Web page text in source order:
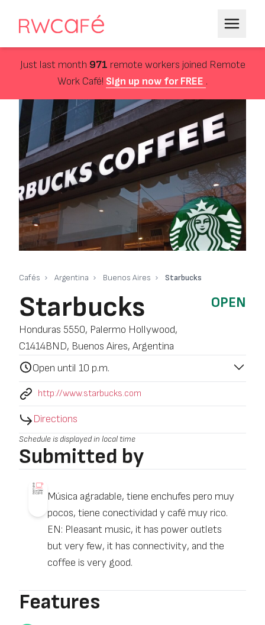
Just last month 971 remote workers joined Remote
Work Café! Sign up now for FREE .
Cafés Argentina Buenos Aires Starbucks
Starbucks
Honduras 5550, Palermo Hollywood,
C1414BND, Buenos Aires, Argentina
OPEN
Open until 10 p.m.
http://www.starbucks.com
Directions
Schedule is displayed in local time
Submitted by
Música agradable, tiene enchufes pero muy
pocos, tiene conectividad y café muy rico.
EN: Pleasant music, it has power outlets
but very few, it has connectivity, and the
coffee is very good.
Features